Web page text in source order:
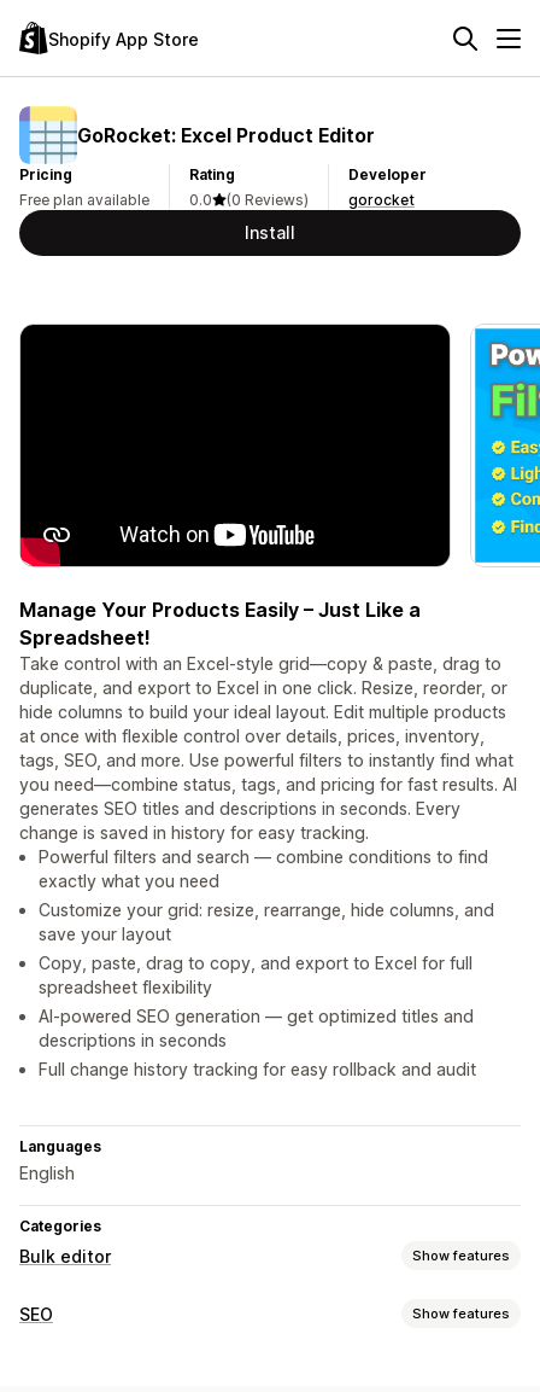
Shopify App Store
GoRocket: Excel Product Editor
Pricing
Free plan available
Rating
0.0
(0 Reviews)
Developer
gorocket
Install
Manage Your Products Easily – Just Like a
Spreadsheet!
Take control with an Excel-style grid—copy & paste, drag to
duplicate, and export to Excel in one click. Resize, reorder, or
hide columns to build your ideal layout. Edit multiple products
at once with flexible control over details, prices, inventory,
tags, SEO, and more. Use powerful filters to instantly find what
you need—combine status, tags, and pricing for fast results. AI
generates SEO titles and descriptions in seconds. Every
change is saved in history for easy tracking.
Powerful filters and search — combine conditions to find
exactly what you need
Customize your grid: resize, rearrange, hide columns, and
save your layout
Copy, paste, drag to copy, and export to Excel for full
spreadsheet flexibility
AI-powered SEO generation — get optimized titles and
descriptions in seconds
Full change history tracking for easy rollback and audit
Languages
English
Categories
Bulk editor Show features
Editable resources
SEO Show features